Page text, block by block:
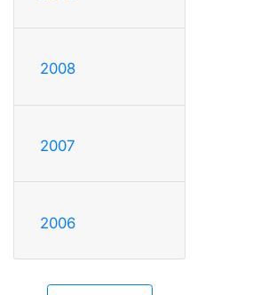
2008
2007
2006